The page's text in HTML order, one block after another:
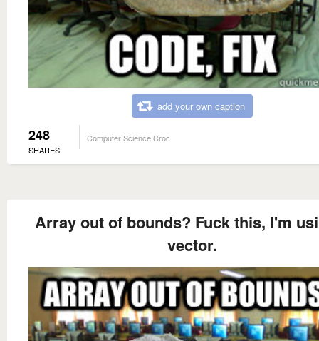
add your own caption
248
SHARES
Computer Science Croc
Array out of bounds? Fuck this, I'm
vector.